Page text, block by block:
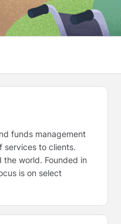
funds management
services to clients.
world. Founded in
is on select